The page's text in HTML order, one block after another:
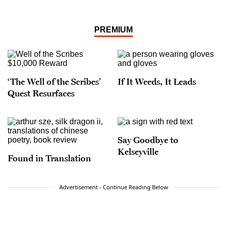
PREMIUM
‘The Well of the Scribes’
Quest Resurfaces
If It Weeds, It Leads
Found in Translation
Say Goodbye to
Kelseyville
Advertisement - Continue Reading Below